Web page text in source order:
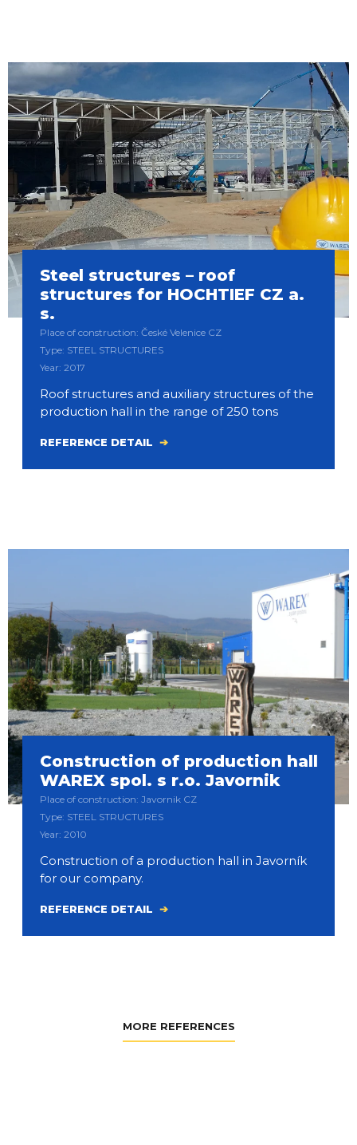
Steel structures – roof
structures for HOCHTIEF CZ a.
s.
Place of construction: České Velenice CZ
Type: STEEL STRUCTURES
Year: 2017
Roof structures and auxiliary structures of the
production hall in the range of 250 tons
REFERENCE DETAIL
Construction of production hall
WAREX spol. s r.o. Javornik
Place of construction: Javornik CZ
Type: STEEL STRUCTURES
Year: 2010
Construction of a production hall in Javorník
for our company.
REFERENCE DETAIL
MORE REFERENCES